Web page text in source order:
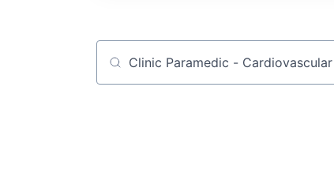
Job title, company or keyword